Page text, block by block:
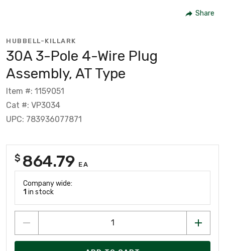
Share
HUBBELL-KILLARK
30A 3-Pole 4-Wire Plug
Assembly, AT Type
Item #: 1159051
Cat #: VP3034
UPC: 783936077871
$ 864.79 EA
Company wide:
1 in stock